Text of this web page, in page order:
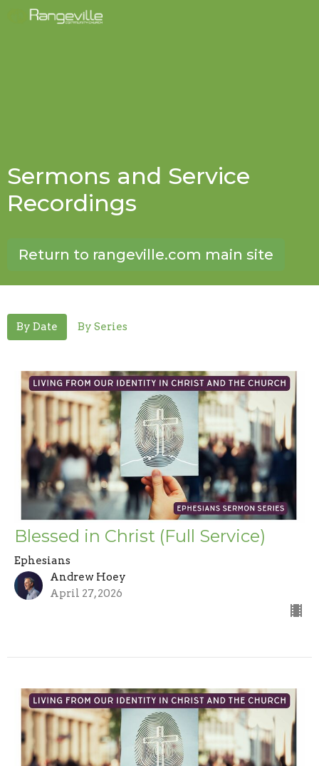
Sermons and Service
Recordings
Return to rangeville.com main site
By Date By Series
Blessed in Christ (Full Service)
Ephesians
Andrew Hoey
April 27, 2026